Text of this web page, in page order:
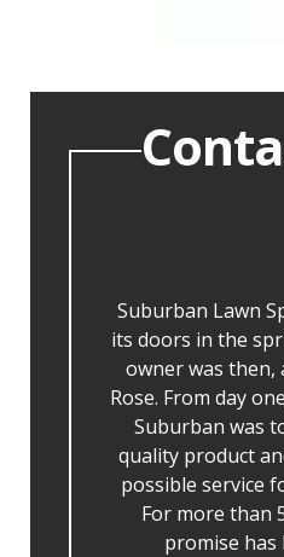
Suburban Lawn
its doors in the
owner was then,
Rose. From day
Suburban was
quality product
possible service
For more than
promise has